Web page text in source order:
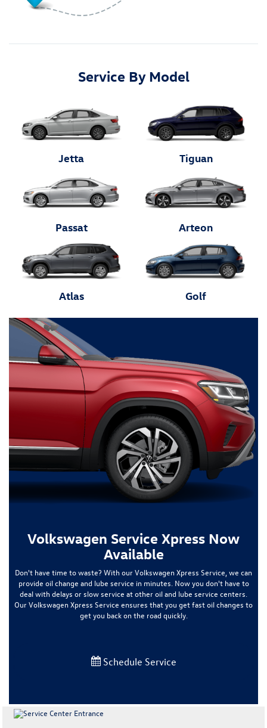
Service By Model
Jetta Tiguan
Passat Arteon
Atlas Golf
Volkswagen Service Xpress Now
Available
Don't have time to waste? With our Volkswagen Xpress Service, we can
provide oil change and lube service in minutes. Now you don't have to
deal with delays or slow service at other oil and lube service centers.
Our Volkswagen Xpress Service ensures that you get fast oil changes to
get you back on the road quickly.
Schedule Service